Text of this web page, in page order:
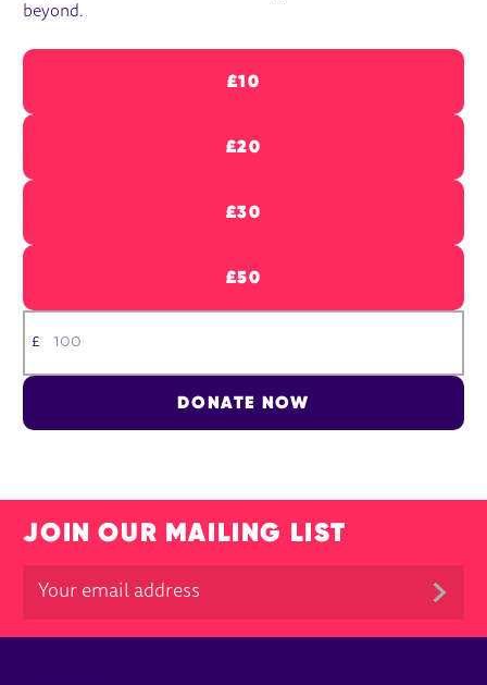
beyond.
£10
£20
£30
£50
£
DONATE NOW
JOIN OUR MAILING LIST